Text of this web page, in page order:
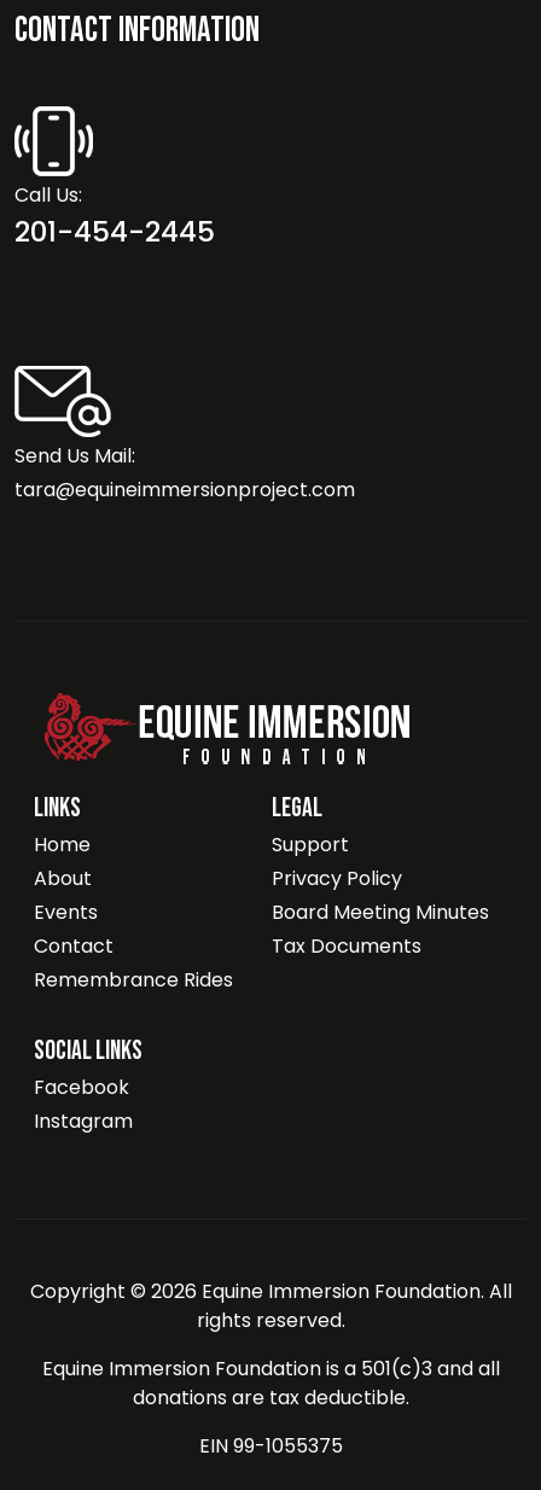
Contact Information
Call Us:
201-454-2445
Send Us Mail:
tara@equineimmersionproject.com
Links
Home
About
Events
Contact
Remembrance Rides
Legal
Support
Privacy Policy
Board Meeting Minutes
Tax Documents
Social Links
Facebook
Instagram
Copyright © 2026 Equine Immersion Foundation. All
rights reserved.
Equine Immersion Foundation is a 501(c)3 and all
donations are tax deductible.
EIN 99-1055375